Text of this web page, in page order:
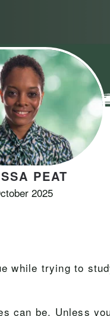
PEAT
2025
while trying to
can be. Unless